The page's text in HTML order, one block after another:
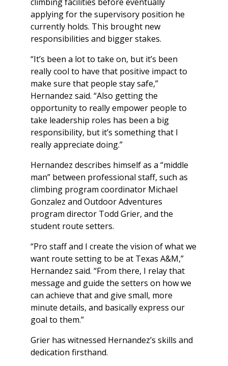
applying for the supervisory position he
currently holds. This brought new
responsibilities and bigger stakes.
“It’s been a lot to take on, but it’s been
really cool to have that positive impact to
make sure that people stay safe,”
Hernandez said. “Also getting the
opportunity to really empower people to
take leadership roles has been a big
responsibility, but it’s something that I
really appreciate doing.”
Hernandez describes himself as a “middle
man” between professional staff, such as
climbing program coordinator Michael
Gonzalez and Outdoor Adventures
program director Todd Grier, and the
student route setters.
“Pro staff and I create the vision of what we
want route setting to be at Texas A&M,”
Hernandez said. “From there, I relay that
message and guide the setters on how we
can achieve that and give small, more
minute details, and basically express our
goal to them.”
Grier has witnessed Hernandez’s skills and
dedication firsthand.